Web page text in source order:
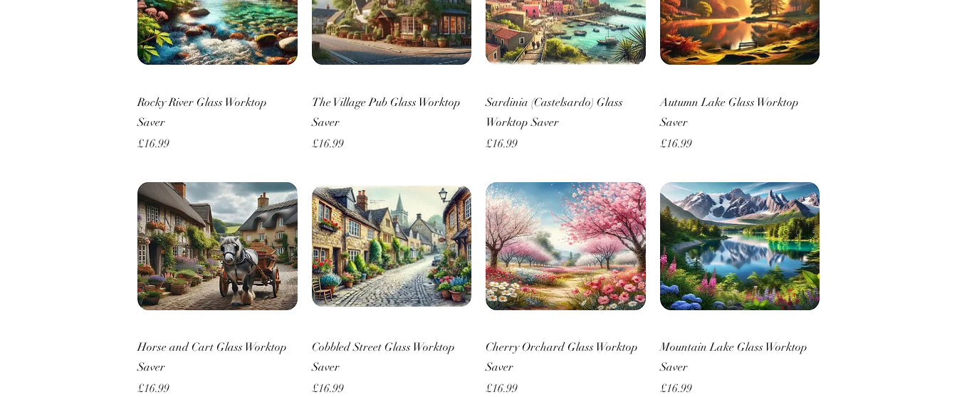
Quick View
Rocky River Glass Worktop
Saver
Price
£16.99
Quick View
The Village Pub Glass Worktop
Saver
Price
£16.99
Quick View
Sardinia (Castelsardo) Glass
Worktop Saver
Price
£16.99
Quick View
Autumn Lake Glass Worktop
Saver
Price
£16.99
Quick View
Horse and Cart Glass Worktop
Saver
Price
£16.99
Quick View
Cobbled Street Glass Worktop
Saver
Price
£16.99
Quick View
Cherry Orchard Glass Worktop
Saver
Price
£16.99
Quick View
Mountain Lake Glass Worktop
Saver
Price
£16.99